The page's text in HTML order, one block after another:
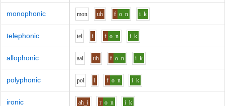
monophonic mon uh f o n i k
telephonic tel i f o n i k
allophonic aal uh f o n i k
polyphonic pol i f o n i k
ironic ah_i r o n i k